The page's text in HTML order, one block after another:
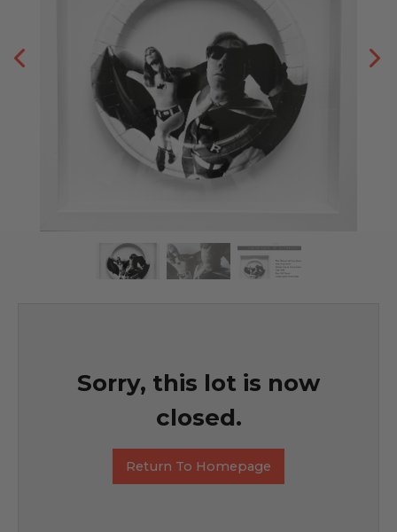
Sorry, this lot is now
closed.
Return To Homepage